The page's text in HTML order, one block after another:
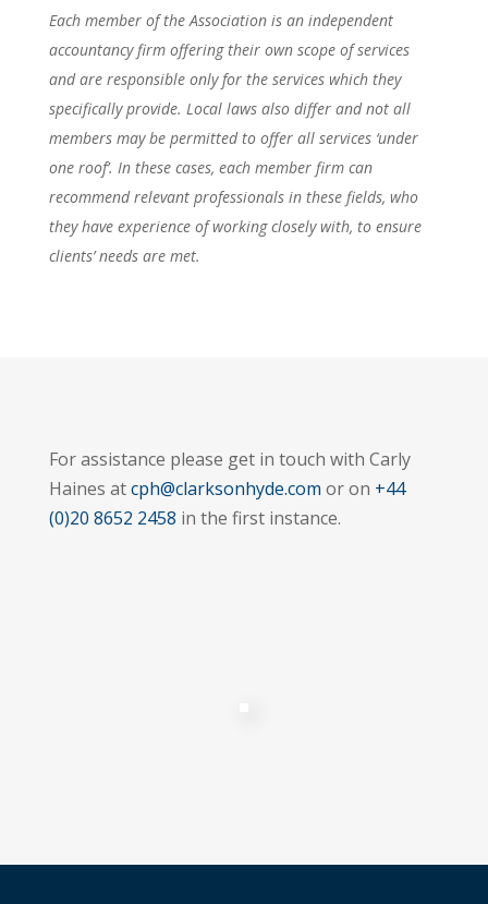
Each member of the Association is an independent
accountancy firm offering their own scope of services
and are responsible only for the services which they
specifically provide. Local laws also differ and not all
members may be permitted to offer all services ‘under
one roof’. In these cases, each member firm can
recommend relevant professionals in these fields, who
they have experience of working closely with, to ensure
clients’ needs are met.
For assistance please get in touch with Carly
Haines atcph@clarksonhyde.com or on +44
(0)20 8652 2458 in the first instance.